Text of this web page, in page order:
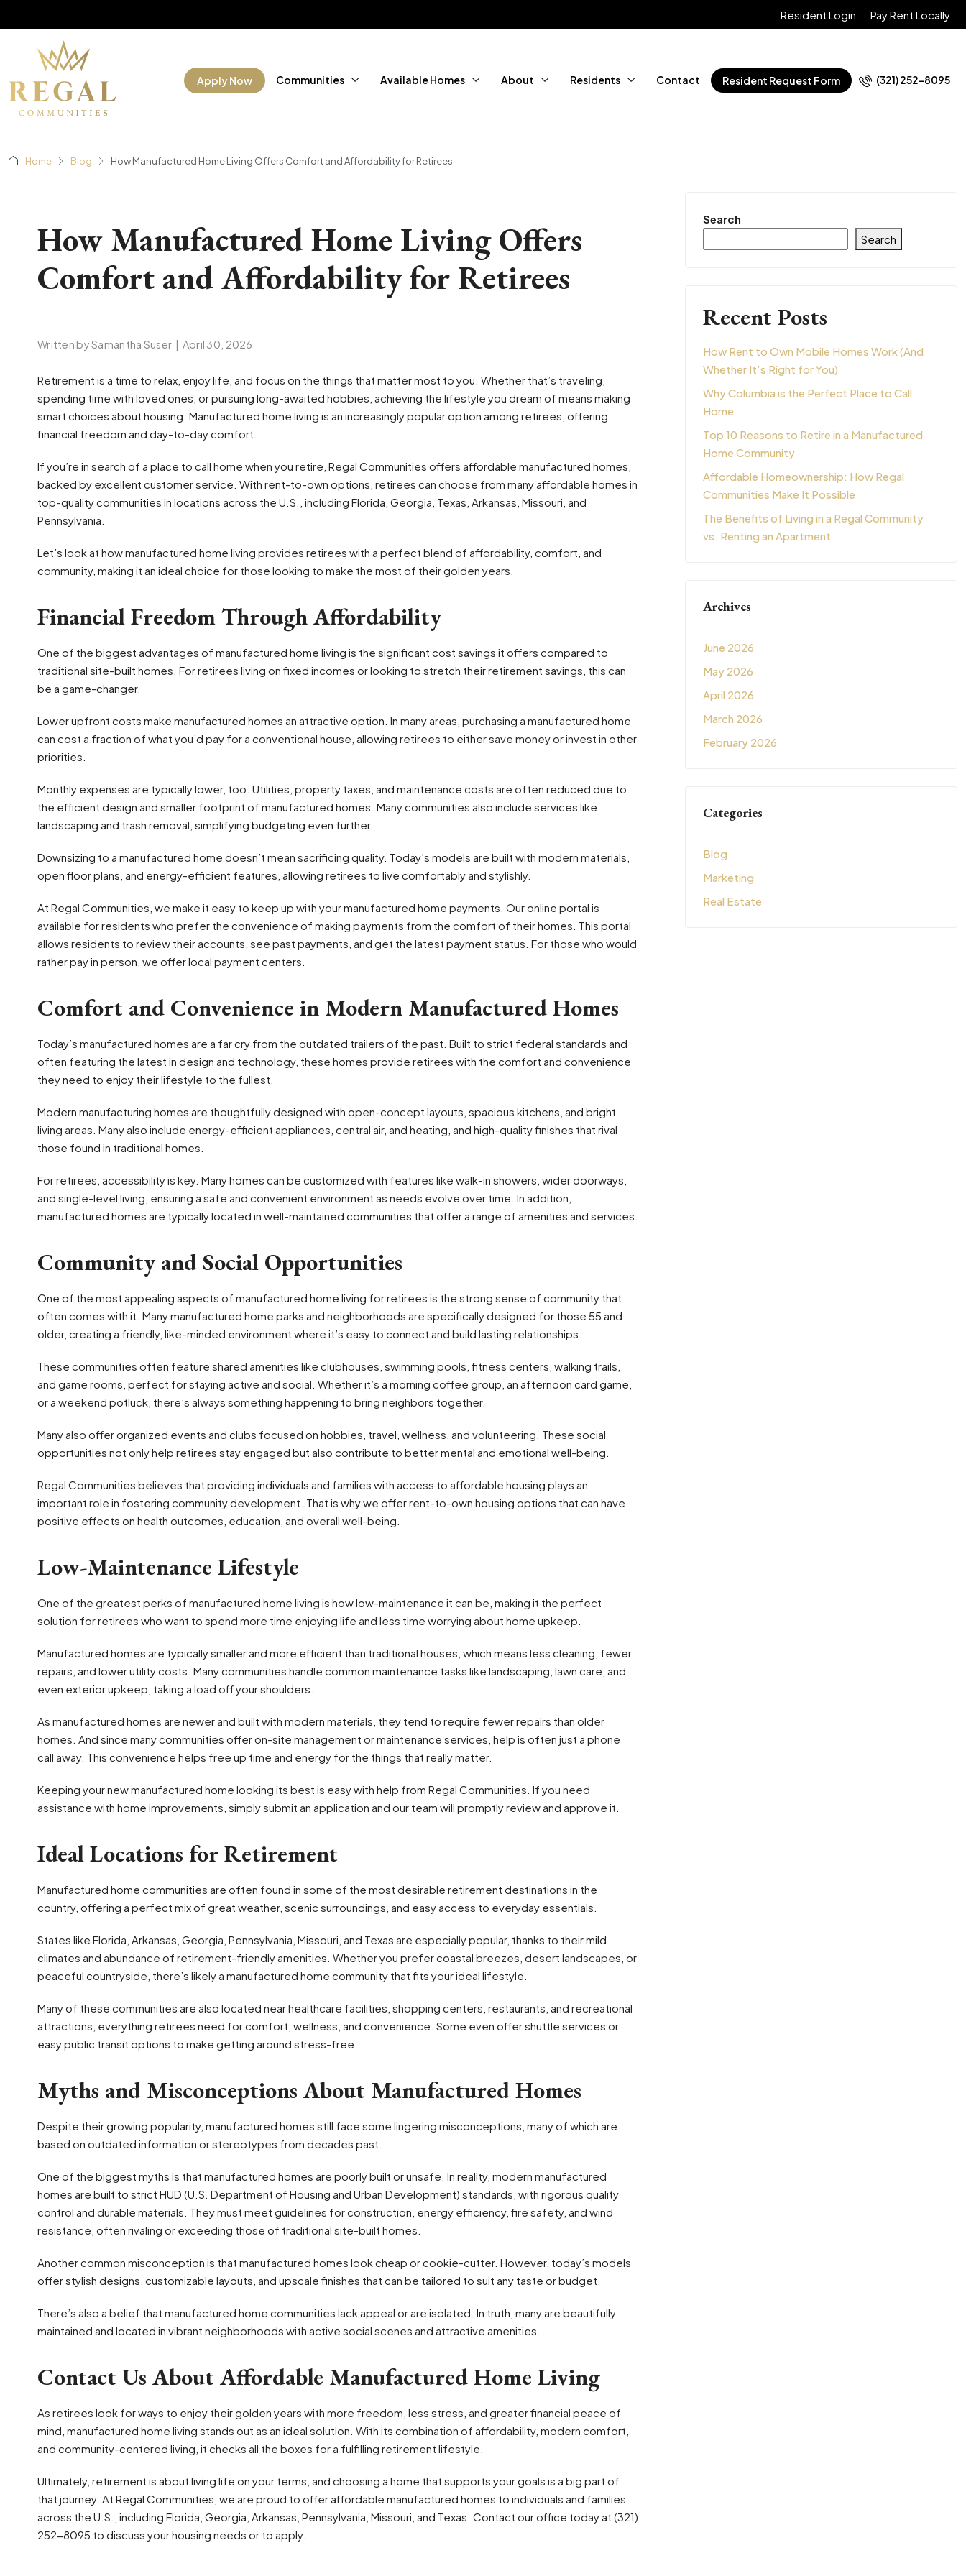
Resident Login Pay Rent Locally
Apply Now Communities Available Homes About Residents Contact Resident Request Form (321) 252-8095
Home Blog How Manufactured Home Living Offers Comfort and Affordability for Retirees
How Manufactured Home Living Offers
Comfort and Affordability for Retirees
Written by Samantha Suser | April 30, 2026
Retirement is a time to relax, enjoy life, and focus on the things that matter most to you. Whether that’s traveling,
spending time with loved ones, or pursuing long-awaited hobbies, achieving the lifestyle you dream of means making
smart choices about housing. Manufactured home living is an increasingly popular option among retirees, offering
financial freedom and day-to-day comfort.
If you’re in search of a place to call home when you retire, Regal Communities offers affordable manufactured homes,
backed by excellent customer service. With rent-to-own options, retirees can choose from many affordable homes in
top-quality communities in locations across the U.S., including Florida, Georgia, Texas, Arkansas, Missouri, and
Pennsylvania.
Let’s look at how manufactured home living provides retirees with a perfect blend of affordability, comfort, and
community, making it an ideal choice for those looking to make the most of their golden years.
Financial Freedom Through Affordability
One of the biggest advantages of manufactured home living is the significant cost savings it offers compared to
traditional site-built homes. For retirees living on fixed incomes or looking to stretch their retirement savings, this can
be a game-changer.
Lower upfront costs make manufactured homes an attractive option. In many areas, purchasing a manufactured home
can cost a fraction of what you’d pay for a conventional house, allowing retirees to either save money or invest in other
priorities.
Monthly expenses are typically lower, too. Utilities, property taxes, and maintenance costs are often reduced due to
the efficient design and smaller footprint of manufactured homes. Many communities also include services like
landscaping and trash removal, simplifying budgeting even further.
Downsizing to a manufactured home doesn’t mean sacrificing quality. Today’s models are built with modern materials,
open floor plans, and energy-efficient features, allowing retirees to live comfortably and stylishly.
At Regal Communities, we make it easy to keep up with your manufactured home payments. Our online portal is
available for residents who prefer the convenience of making payments from the comfort of their homes. This portal
allows residents to review their accounts, see past payments, and get the latest payment status. For those who would
rather pay in person, we offer local payment centers.
Comfort and Convenience in Modern Manufactured Homes
Today’s manufactured homes are a far cry from the outdated trailers of the past. Built to strict federal standards and
often featuring the latest in design and technology, these homes provide retirees with the comfort and convenience
they need to enjoy their lifestyle to the fullest.
Modern manufacturing homes are thoughtfully designed with open-concept layouts, spacious kitchens, and bright
living areas. Many also include energy-efficient appliances, central air, and heating, and high-quality finishes that rival
those found in traditional homes.
For retirees, accessibility is key. Many homes can be customized with features like walk-in showers, wider doorways,
and single-level living, ensuring a safe and convenient environment as needs evolve over time. In addition,
manufactured homes are typically located in well-maintained communities that offer a range of amenities and services.
Community and Social Opportunities
One of the most appealing aspects of manufactured home living for retirees is the strong sense of community that
often comes with it. Many manufactured home parks and neighborhoods are specifically designed for those 55 and
older, creating a friendly, like-minded environment where it’s easy to connect and build lasting relationships.
These communities often feature shared amenities like clubhouses, swimming pools, fitness centers, walking trails,
and game rooms, perfect for staying active and social. Whether it’s a morning coffee group, an afternoon card game,
or a weekend potluck, there’s always something happening to bring neighbors together.
Many also offer organized events and clubs focused on hobbies, travel, wellness, and volunteering. These social
opportunities not only help retirees stay engaged but also contribute to better mental and emotional well-being.
Regal Communities believes that providing individuals and families with access to affordable housing plays an
important role in fostering community development. That is why we offer rent-to-own housing options that can have
positive effects on health outcomes, education, and overall well-being.
Low-Maintenance Lifestyle
One of the greatest perks of manufactured home living is how low-maintenance it can be, making it the perfect
solution for retirees who want to spend more time enjoying life and less time worrying about home upkeep.
Manufactured homes are typically smaller and more efficient than traditional houses, which means less cleaning, fewer
repairs, and lower utility costs. Many communities handle common maintenance tasks like landscaping, lawn care, and
even exterior upkeep, taking a load off your shoulders.
As manufactured homes are newer and built with modern materials, they tend to require fewer repairs than older
homes. And since many communities offer on-site management or maintenance services, help is often just a phone
call away. This convenience helps free up time and energy for the things that really matter.
Keeping your new manufactured home looking its best is easy with help from Regal Communities. If you need
assistance with home improvements, simply submit an application and our team will promptly review and approve it.
Ideal Locations for Retirement
Manufactured home communities are often found in some of the most desirable retirement destinations in the
country, offering a perfect mix of great weather, scenic surroundings, and easy access to everyday essentials.
States like Florida, Arkansas, Georgia, Pennsylvania, Missouri, and Texas are especially popular, thanks to their mild
climates and abundance of retirement-friendly amenities. Whether you prefer coastal breezes, desert landscapes, or
peaceful countryside, there’s likely a manufactured home community that fits your ideal lifestyle.
Many of these communities are also located near healthcare facilities, shopping centers, restaurants, and recreational
attractions, everything retirees need for comfort, wellness, and convenience. Some even offer shuttle services or
easy public transit options to make getting around stress-free.
Myths and Misconceptions About Manufactured Homes
Despite their growing popularity, manufactured homes still face some lingering misconceptions, many of which are
based on outdated information or stereotypes from decades past.
One of the biggest myths is that manufactured homes are poorly built or unsafe. In reality, modern manufactured
homes are built to strict HUD (U.S. Department of Housing and Urban Development) standards, with rigorous quality
control and durable materials. They must meet guidelines for construction, energy efficiency, fire safety, and wind
resistance, often rivaling or exceeding those of traditional site-built homes.
Another common misconception is that manufactured homes look cheap or cookie-cutter. However, today’s models
offer stylish designs, customizable layouts, and upscale finishes that can be tailored to suit any taste or budget.
There’s also a belief that manufactured home communities lack appeal or are isolated. In truth, many are beautifully
maintained and located in vibrant neighborhoods with active social scenes and attractive amenities.
Contact Us About Affordable Manufactured Home Living
As retirees look for ways to enjoy their golden years with more freedom, less stress, and greater financial peace of
mind, manufactured home living stands out as an ideal solution. With its combination of affordability, modern comfort,
and community-centered living, it checks all the boxes for a fulfilling retirement lifestyle.
Ultimately, retirement is about living life on your terms, and choosing a home that supports your goals is a big part of
that journey. At Regal Communities, we are proud to offer affordable manufactured homes to individuals and families
across the U.S., including Florida, Georgia, Arkansas, Pennsylvania, Missouri, and Texas. Contact our office today at (321)
252-8095 to discuss your housing needs or to apply.
Search
Search
Recent Posts
How Rent to Own Mobile Homes Work (And
Whether It’s Right for You)
Why Columbia is the Perfect Place to Call
Home
Top 10 Reasons to Retire in a Manufactured
Home Community
Affordable Homeownership: How Regal
Communities Make It Possible
The Benefits of Living in a Regal Community
vs. Renting an Apartment
Archives
June 2026
May 2026
April 2026
March 2026
February 2026
Categories
Blog
Marketing
Real Estate